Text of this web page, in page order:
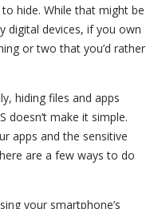
hide. While that might be
digital devices, if you own
or two that you’d rather
hiding files and apps
doesn’t make it simple.
apps and the sensitive
are a few ways to do
your smartphone’s